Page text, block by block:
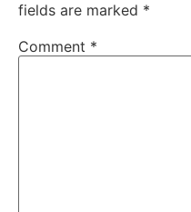
fields are marked *
Comment *